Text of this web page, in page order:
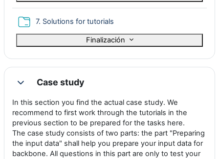
7. Solutions for tutorials
Finalización
ColapsarCase study
In this section you find the actual case study. We
recommend to first work through the tutorials in the
previous section to be prepared for the tasks here.
The case study consists of two parts: the part "Preparing
the input data" shall help you prepare your input data for
backbone. All questions in this part are only to test your